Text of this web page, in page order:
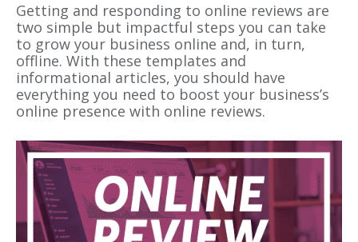
Getting and responding to online reviews are
two simple but impactful steps you can take
to grow your business online and, in turn,
offline. With these templates and
informational articles, you should have
everything you need to boost your business’s
online presence with online reviews.